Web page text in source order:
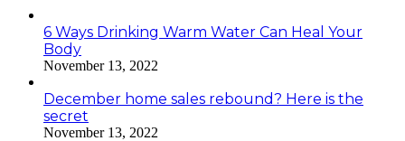
6 Ways Drinking Warm Water Can Heal Your
Body
November 13, 2022
December home sales rebound? Here is the
secret
November 13, 2022